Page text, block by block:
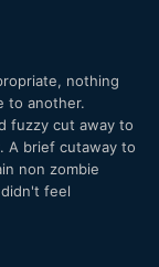
nothing
to another.
fuzzy cut away to
A brief cutaway to
non zombie
feel